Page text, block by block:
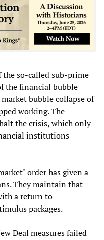
the so-called sub-prime
the financial bubble
bubble collapse of
working. The
the crisis, which only
institutions
order has given a
They maintain that
a return to
packages.
Deal measures failed